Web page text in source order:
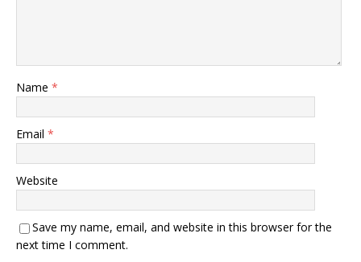
Name *
Email *
Website
Save my name, email, and website in this browser for the
next time I comment.